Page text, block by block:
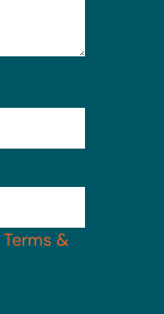
Terms &